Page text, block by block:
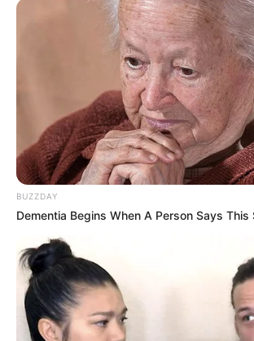
BUZZDAY
Dementia Begins When A Person Says This